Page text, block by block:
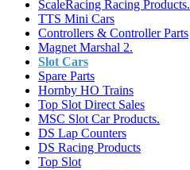
ScaleRacing Racing Products.
TTS Mini Cars
Controllers & Controller Parts
Magnet Marshal 2.
Slot Cars
Spare Parts
Hornby HO Trains
Top Slot Direct Sales
MSC Slot Car Products.
DS Lap Counters
DS Racing Products
Top Slot